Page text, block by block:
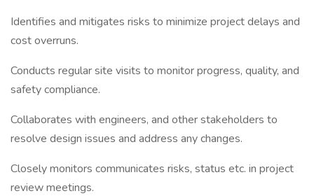
Identifies and mitigates risks to minimize project delays and
cost overruns.
Conducts regular site visits to monitor progress, quality, and
safety compliance.
Collaborates with engineers, and other stakeholders to
resolve design issues and address any changes.
Closely monitors communicates risks, status etc. in project
review meetings.